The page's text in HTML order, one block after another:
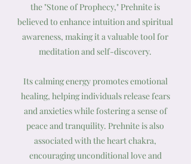
the "Stone of Prophecy," Prehnite is
believed to enhance intuition and spiritual
awareness, making it a valuable tool for
meditation and self-discovery.
Its calming energy promotes emotional
healing, helping individuals release fears
and anxieties while fostering a sense of
peace and tranquility. Prehnite is also
associated with the heart chakra,
encouraging unconditional love and